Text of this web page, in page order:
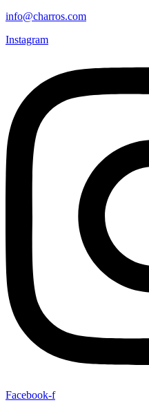
info@charros.com
Instagram
Facebook-f